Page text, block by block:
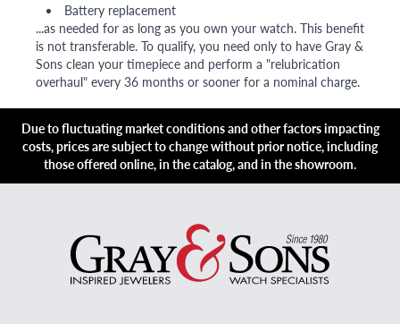
Battery replacement
...as needed for as long as you own your watch. This benefit
is not transferable. To qualify, you need only to have Gray &
Sons clean your timepiece and perform a "relubrication
overhaul" every 36 months or sooner for a nominal charge.
Due to fluctuating market conditions and other factors impacting
costs, prices are subject to change without prior notice, including
those offered online, in the catalog, and in the showroom.